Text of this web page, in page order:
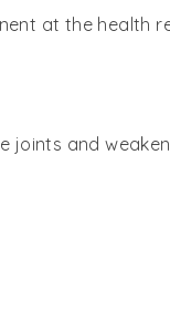
delights
takes place at
described as the
using only
at the health
and